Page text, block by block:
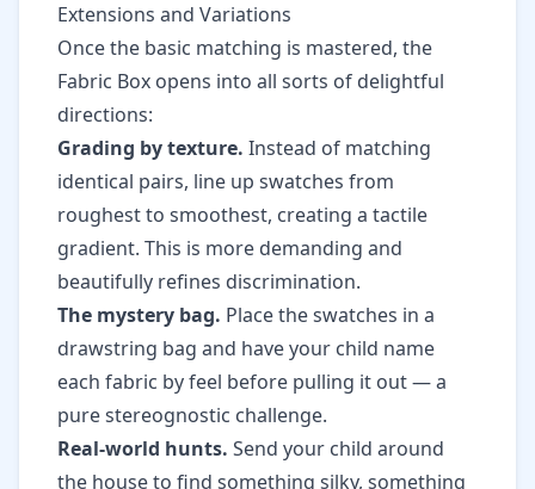
Extensions and Variations
Once the basic matching is mastered, the
Fabric Box opens into all sorts of delightful
directions:
Grading by texture. Instead of matching
identical pairs, line up swatches from
roughest to smoothest, creating a tactile
gradient. This is more demanding and
beautifully refines discrimination.
The mystery bag. Place the swatches in a
drawstring bag and have your child name
each fabric by feel before pulling it out — a
pure stereognostic challenge.
Real-world hunts. Send your child around
the house to find something silky, something